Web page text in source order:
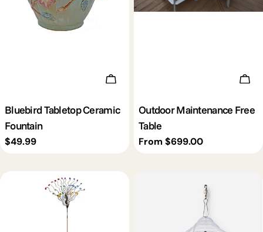
Add To Cart
Bluebird Tabletop Ceramic
Fountain
Regular
$49.99
Outdoor Maintenance Free
Table
Regular
From $699.00